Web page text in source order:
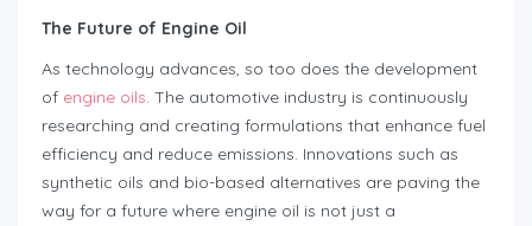
The Future of Engine Oil
As technology advances, so too does the development
of engine oils. The automotive industry is continuously
researching and creating formulations that enhance fuel
efficiency and reduce emissions. Innovations such as
synthetic oils and bio-based alternatives are paving the
way for a future where engine oil is not just a